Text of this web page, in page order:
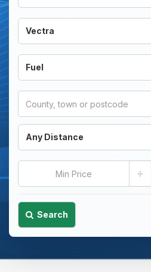
Vectra
Fuel
Any Distance
÷
Search